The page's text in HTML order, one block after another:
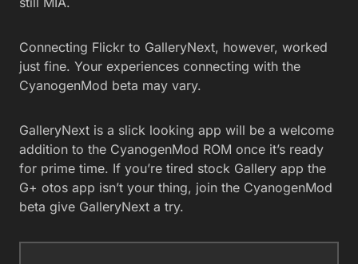
Connecting Flickr to GalleryNext, however, worked
just fine. Your experiences connecting with the
CyanogenMod beta may vary.
GalleryNext is a slick looking app will be a welcome
addition to the CyanogenMod ROM once it’s ready
for prime time. If you’re tired stock Gallery app the
G+ otos app isn’t your thing, join the CyanogenMod
beta give GalleryNext a try.